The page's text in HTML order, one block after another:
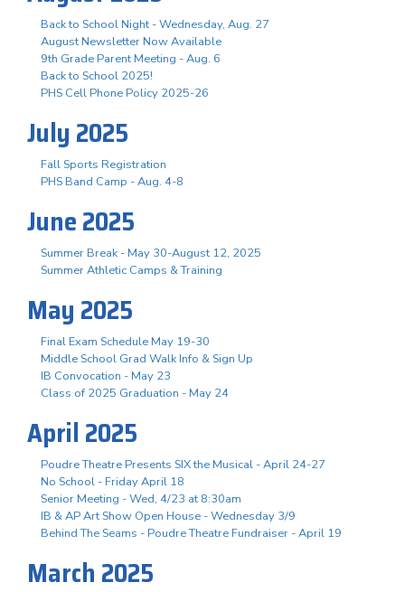
Back to School Night - Wednesday, Aug. 27
August Newsletter Now Available
9th Grade Parent Meeting - Aug. 6
Back to School 2025!
PHS Cell Phone Policy 2025-26
July 2025
Fall Sports Registration
PHS Band Camp - Aug. 4-8
June 2025
Summer Break - May 30-August 12, 2025
Summer Athletic Camps & Training
May 2025
Final Exam Schedule May 19-30
Middle School Grad Walk Info & Sign Up
IB Convocation - May 23
Class of 2025 Graduation - May 24
April 2025
Poudre Theatre Presents SIX the Musical - April 24-27
No School - Friday April 18
Senior Meeting - Wed, 4/23 at 8:30am
IB & AP Art Show Open House - Wednesday 3/9
Behind The Seams - Poudre Theatre Fundraiser - April 19
March 2025